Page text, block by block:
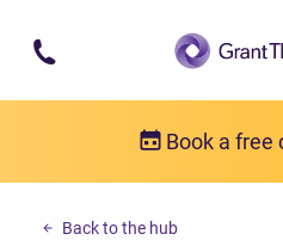
Skip to main content
Book a free
Personal debt
Back to the hub